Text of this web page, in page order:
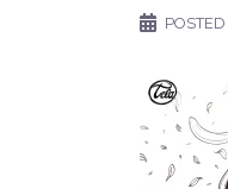
POSTED